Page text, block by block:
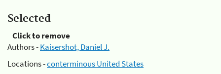
Selected
Click to remove
Authors -Kaisershot, Daniel J.
Locations -conterminous United States